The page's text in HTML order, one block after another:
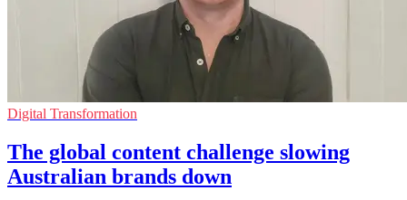
Digital Transformation
The global content challenge slowing
Australian brands down